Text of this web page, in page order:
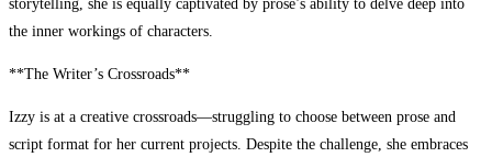
storytelling, she is equally captivated by prose’s ability to delve deep into
the inner workings of characters.
**The Writer’s Crossroads**
Izzy is at a creative crossroads—struggling to choose between prose and
script format for her current projects. Despite the challenge, she embraces